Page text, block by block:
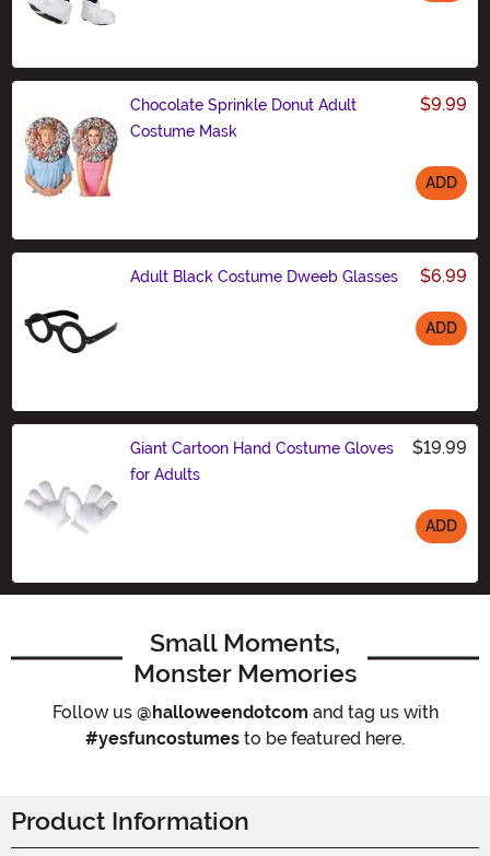
Chocolate Sprinkle Donut Adult
Costume Mask
$9.99
ADD
Adult Black Costume Dweeb Glasses $6.99
ADD
Giant Cartoon Hand Costume Gloves
for Adults
$19.99
ADD
Small Moments,
Monster Memories
Follow us @halloweendotcom and tag us with
#yesfuncostumes to be featured here.
Product Information